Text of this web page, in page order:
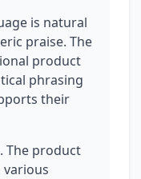
is natural
praise. The
product
phrasing
their
The product